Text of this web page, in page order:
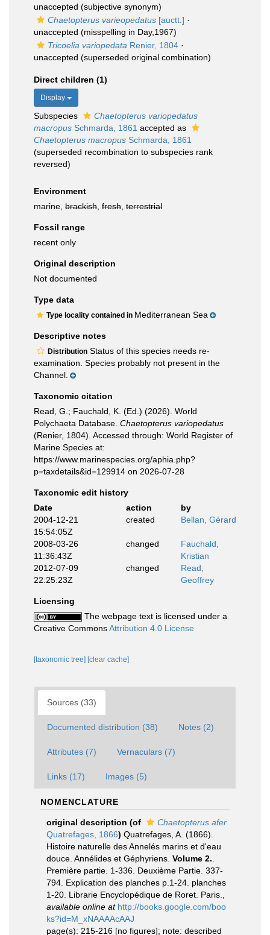
unaccepted (subjective synonym)
Chaetopterus varieopedatus [auctt.] ·
unaccepted (misspelling in Day,1967)
Tricoelia variopedata Renier, 1804 ·
unaccepted (superseded original combination)
Direct children (1)
Display
Subspecies
Chaetopterus variopedatus
macropus Schmarda, 1861 accepted as
Chaetopterus macropus Schmarda, 1861
(superseded recombination to subspecies rank
reversed)
Environment
marine, brackish fresh terrestrial
Fossil range
recent only
Original description
Not documented
Type data
Type locality contained in Mediterranean Sea
Descriptive notes
Distribution Status of this species needs re-
examination. Species probably not present in the
Channel.
Taxonomic citation
Read, G.; Fauchald, K. (Ed.) (2026). World
Polychaeta Database. Chaetopterus variopedatus
(Renier, 1804). Accessed through: World Register of
Marine Species at:
https://www.marinespecies.org/aphia.php?
p=taxdetails&id=129914 on 2026-07-28
Taxonomic edit history
Date
action
by
2004-12-21
15:54:05Z
created Bellan, Gérard
2008-03-26
11:36:43Z
changed
Fauchald,
Kristian
2012-07-09
22:25:23Z
changed
Read,
Geoffrey
Licensing
The webpage text is licensed under a
Creative CommonsAttribution 4.0 License
[taxonomic tree] [clear cache]
Sources (33)
Documented distribution (38) Notes (2)
Attributes (7) Vernaculars (7)
Links (17) Images (5)
NOMENCLATURE
original description (of
Chaetopterus afer
Quatrefages, 1866) Quatrefages, A. (1866).
Histoire naturelle des Annelés marins et d'eau
douce. Annélides et Géphyriens. Volume 2.
Première partie. 1-336. Deuxième Partie. 337-
794. Explication des planches p.1-24. planches
1-20. Librarie Encyclopédique de Roret. Paris.
available online at http://books.google.com/boo
ks?id=M_xNAAAAcAAJ
page(s): 215-216 [no figures]; note: described